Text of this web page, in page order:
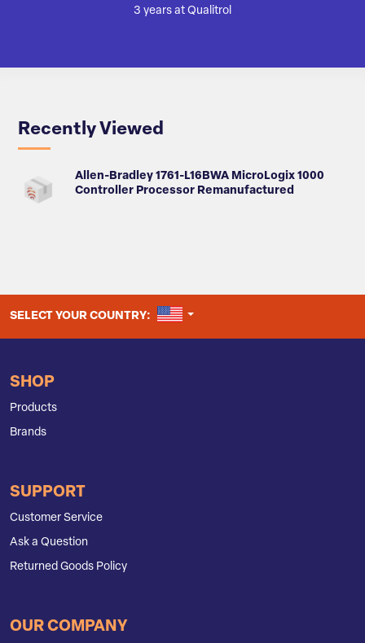
3 years at Qualitrol
Recently Viewed
Allen-Bradley 1761-L16BWA MicroLogix 1000
Controller Processor Remanufactured
SELECT YOUR COUNTRY: UNITED STATES
SHOP
Products
Brands
SUPPORT
Customer Service
Ask a Question
Returned Goods Policy
OUR COMPANY